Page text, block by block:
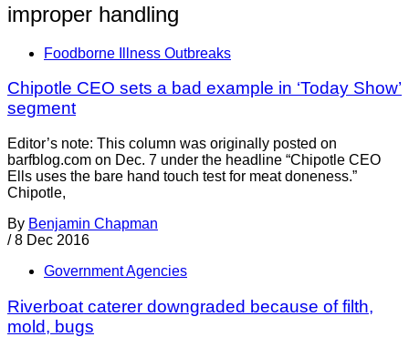
improper handling
Foodborne Illness Outbreaks
Chipotle CEO sets a bad example in ‘Today Show’
segment
Editor’s note: This column was originally posted on
barfblog.com on Dec. 7 under the headline “Chipotle CEO
Ells uses the bare hand touch test for meat doneness.”
Chipotle,
By Benjamin Chapman
/ 8 Dec 2016
Government Agencies
Riverboat caterer downgraded because of filth,
mold, bugs